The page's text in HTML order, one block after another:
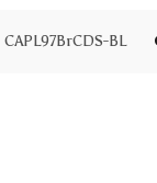
CAPL97BrCDS-BL